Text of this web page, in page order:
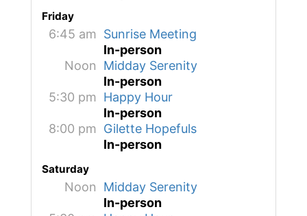
Friday
6:45 am Sunrise Meeting
In-person
Noon
Midday Serenity
In-person
5:30 pm Happy Hour
In-person
8:00 pm Gilette Hopefuls
In-person
Saturday
Noon
Midday Serenity
In-person